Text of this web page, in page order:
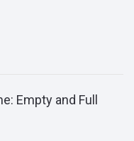
Empty and Full